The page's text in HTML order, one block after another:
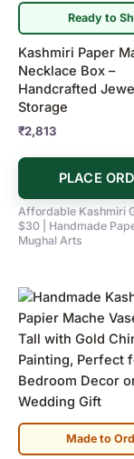
Ready to
Kashmiri Paper
Necklace Box –
Handcrafted
Storage
₹2,813
PLACE
Affordable Kashmiri
$30 | Handmade
Mughal Arts
Made to